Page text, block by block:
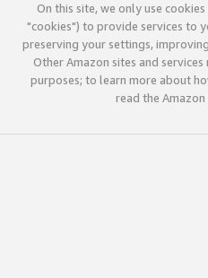
On this site, we only use
"cookies") to provide services to
preserving your settings,
Other Amazon sites and
purposes; to learn more about
read the Amazon